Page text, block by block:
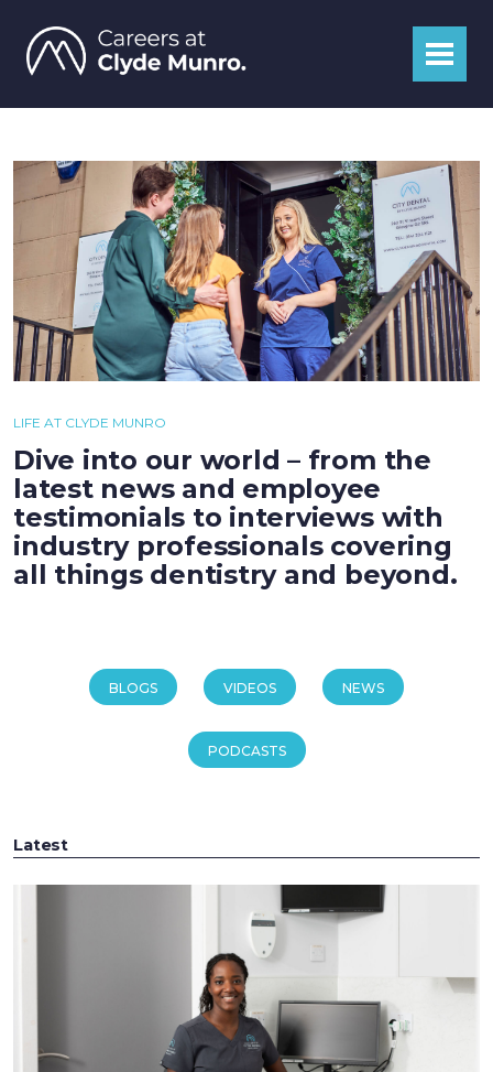
LIFE AT CLYDE MUNRO
Dive into our world – from the
latest news and employee
testimonials to interviews with
industry professionals covering
all things dentistry and beyond.
BLOGS VIDEOS NEWS
PODCASTS
Latest